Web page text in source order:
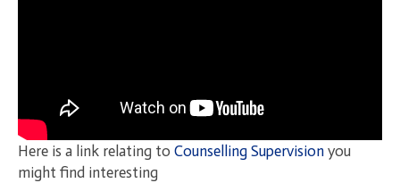
Here is a link relating to Counselling Supervision you
might find interesting